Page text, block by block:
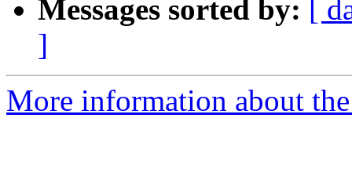
Messages sorted by: [
]
More information about